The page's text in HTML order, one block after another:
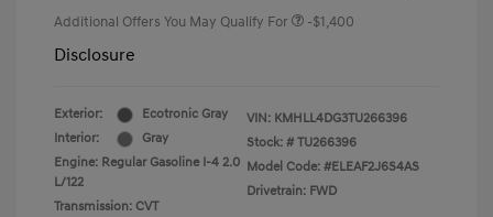
Additional Offers You May Qualify For -$1,400
Disclosure
Exterior:
Ecotronic Gray
Interior:
Gray
Engine: Regular Gasoline I-4 2.0
L/122
Transmission: CVT
VIN: KMHLL4DG3TU266396
Stock: # TU266396
Model Code: #ELEAF2J6S4AS
Drivetrain: FWD